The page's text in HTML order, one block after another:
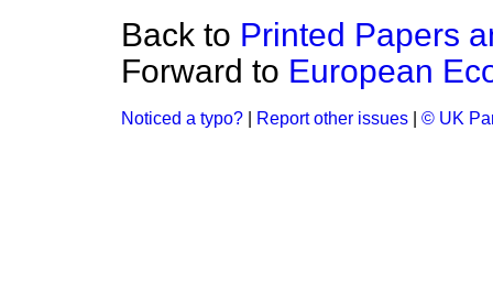
Back to Printed Papers
Forward to European
Noticed a typo? Report other issues © UK